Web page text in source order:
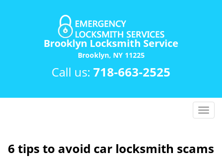
Brooklyn Locksmith Service
Brooklyn, NY 11225
Call us: 718-663-2525
T
g
6 tips to avoid car locksmith scams